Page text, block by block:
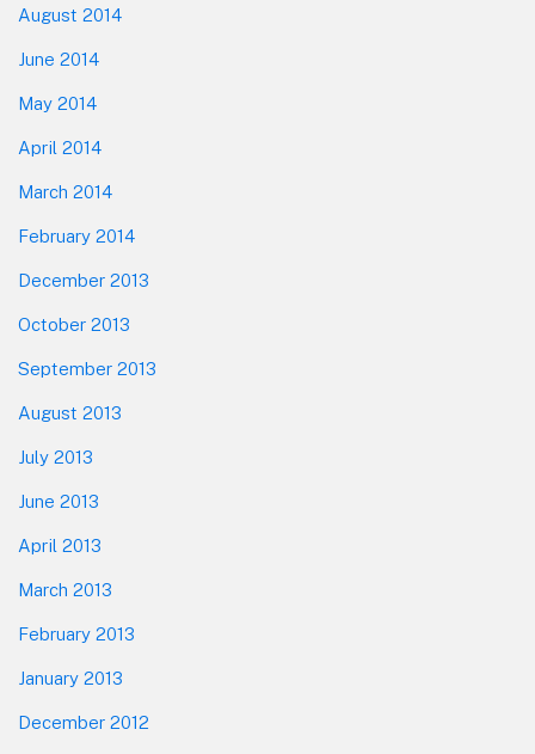
August 2014
June 2014
May 2014
April 2014
March 2014
February 2014
December 2013
October 2013
September 2013
August 2013
July 2013
June 2013
April 2013
March 2013
February 2013
January 2013
December 2012